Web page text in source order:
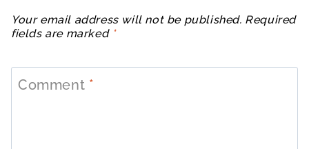
Your email address will not be published. Required
fields are marked *
Comment *